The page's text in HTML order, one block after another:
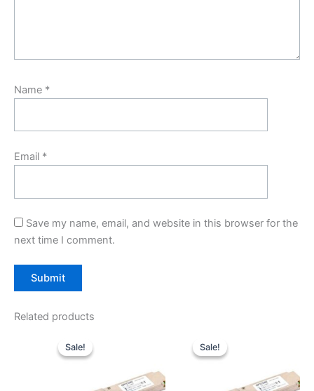
Name *
Email *
Save my name, email, and website in this browser for the
next time I comment.
Related products
Sale!
Sale!price
was:
Sale!
Sale!price
was: